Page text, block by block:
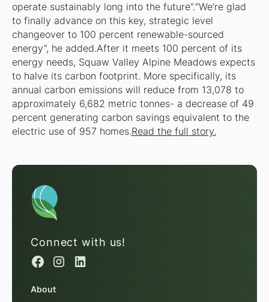
operate sustainably long into the future”.“We’re glad
to finally advance on this key, strategic level
changeover to 100 percent renewable-sourced
energy”, he added.After it meets 100 percent of its
energy needs, Squaw Valley Alpine Meadows expects
to halve its carbon footprint. More specifically, its
annual carbon emissions will reduce from 13,078 to
approximately 6,682 metric tonnes- a decrease of 49
percent generating carbon savings equivalent to the
electric use of 957 homes.Read the full story.
Connect with us!
About